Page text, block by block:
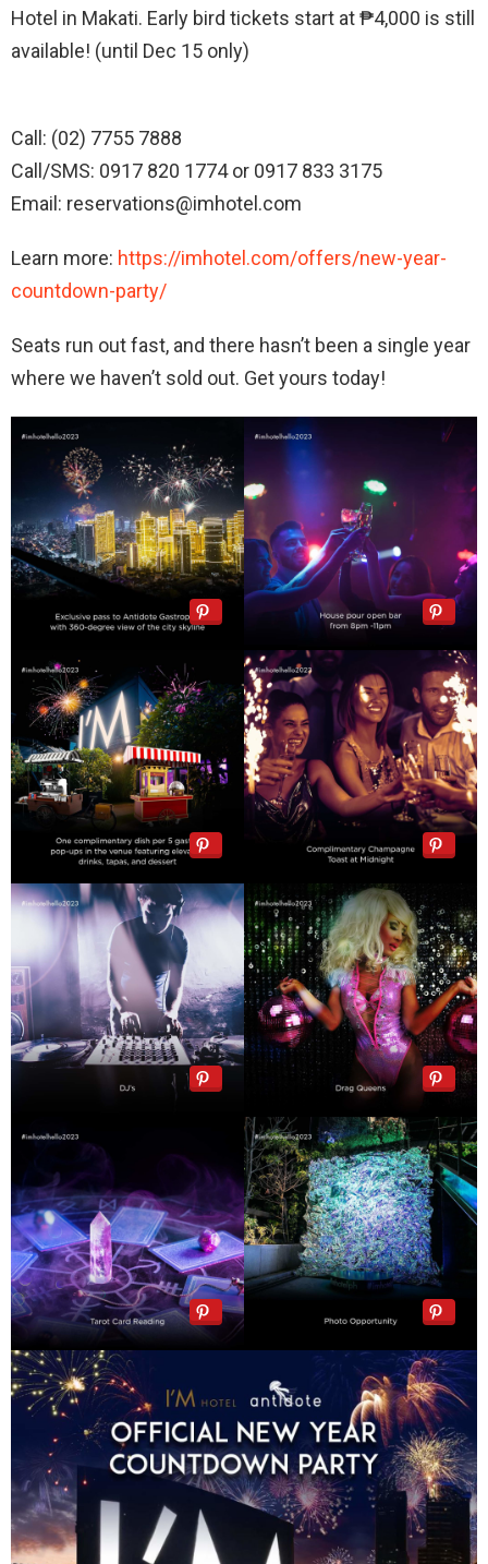
Hotel in Makati. Early bird tickets start at ₱4,000 is still
available! (until Dec 15 only)
Call: (02) 7755 7888
Call/SMS: 0917 820 1774 or 0917 833 3175
Email: reservations@imhotel.com
Learn more: https://imhotel.com/offers/new-year-
countdown-party/
Seats run out fast, and there hasn’t been a single year
where we haven’t sold out. Get yours today!